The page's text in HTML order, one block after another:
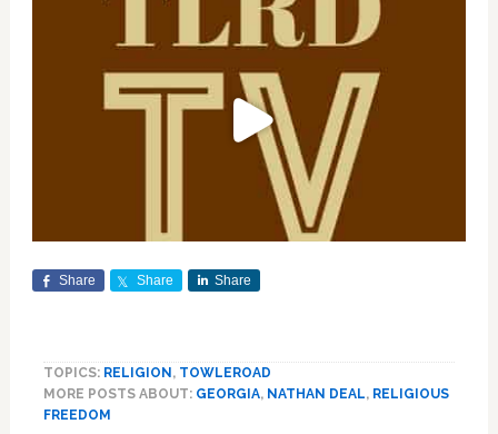
Share Share Share
TOPICS: RELIGION , TOWLEROAD
MORE POSTS ABOUT: GEORGIA, NATHAN DEAL, RELIGIOUS
FREEDOM